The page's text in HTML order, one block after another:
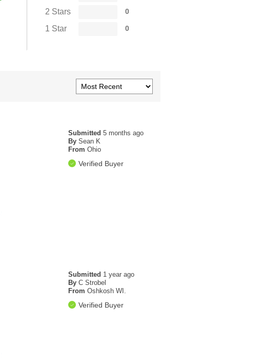
2 Stars 0
1 Star 0
Submitted 5 months ago
By Sean K
From Ohio
Verified Buyer
Submitted 1 year ago
By C Strobel
From Oshkosh WI.
Verified Buyer